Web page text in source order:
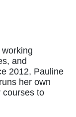
and
2012, Pauline
her own
courses to